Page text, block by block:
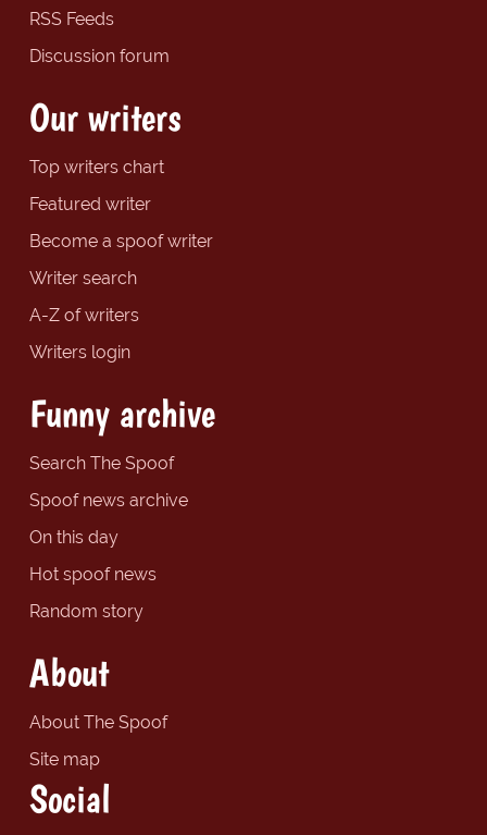
RSS Feeds
Discussion forum
Our writers
Top writers chart
Featured writer
Become a spoof writer
Writer search
A-Z of writers
Writers login
Funny archive
Search The Spoof
Spoof news archive
On this day
Hot spoof news
Random story
About
About The Spoof
Site map
Social